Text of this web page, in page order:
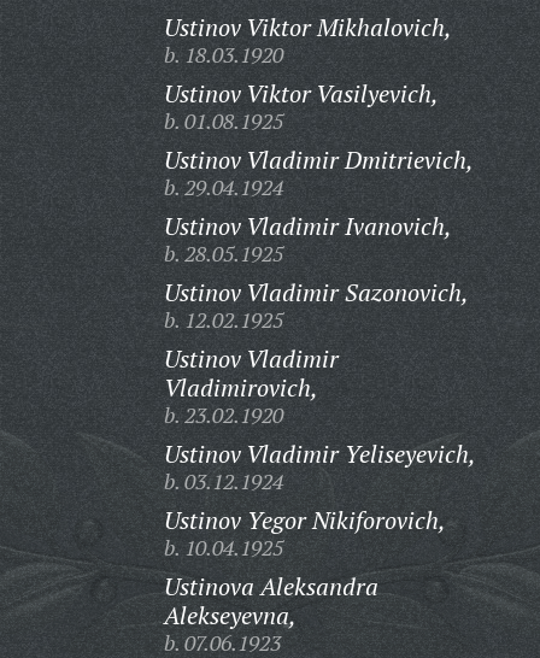
Ustinov Viktor Mikhalovich,
b. 18.03.1920
Ustinov Viktor Vasilyevich,
b. 01.08.1925
Ustinov Vladimir Dmitrievich,
b. 29.04.1924
Ustinov Vladimir Ivanovich,
b. 28.05.1925
Ustinov Vladimir Sazonovich,
b. 12.02.1925
Ustinov Vladimir
Vladimirovich,
b. 23.02.1920
Ustinov Vladimir Yeliseyevich,
b. 03.12.1924
Ustinov Yegor Nikiforovich,
b. 10.04.1925
Ustinova Aleksandra
Alekseyevna,
b. 07.06.1923